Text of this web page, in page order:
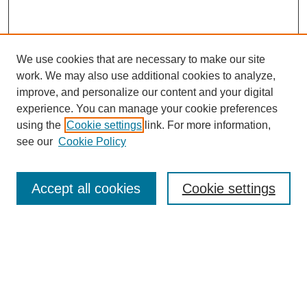
Enter search terms:
We use cookies that are necessary to make our site
work. We may also use additional cookies to analyze,
improve, and personalize our content and your digital
experience. You can manage your cookie preferences
using the Cookie settings link. For more information,
see our Cookie Policy
Cookie settings
Accept all cookies